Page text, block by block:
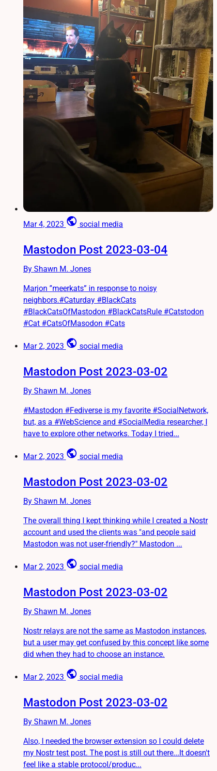
Mar 4, 2023 public social media
Mastodon Post 2023-03-04
By Shawn M. Jones
Marjon ”meerkats” in response to noisy
neighbors.#Caturday #BlackCats
#BlackCatsOfMastodon #BlackCatsRule #Catstodon
#Cat #CatsOfMasodon #Cats
Mar 2, 2023 public social media
Mastodon Post 2023-03-02
By Shawn M. Jones
#Mastodon #Fediverse is my favorite #SocialNetwork,
but, as a #WebScience and #SocialMedia researcher, I
have to explore other networks. Today I tried...
Mar 2, 2023 public social media
Mastodon Post 2023-03-02
By Shawn M. Jones
The overall thing I kept thinking while I created a Nostr
account and used the clients was "and people said
Mastodon was not user-friendly?" Mastodon ...
Mar 2, 2023 public social media
Mastodon Post 2023-03-02
By Shawn M. Jones
Nostr relays are not the same as Mastodon instances,
but a user may get confused by this concept like some
did when they had to choose an instance.
Mar 2, 2023 public social media
Mastodon Post 2023-03-02
By Shawn M. Jones
Also, I needed the browser extension so I could delete
my Nostr test post. The post is still out there...It doesn't
feel like a stable protocol/produc...